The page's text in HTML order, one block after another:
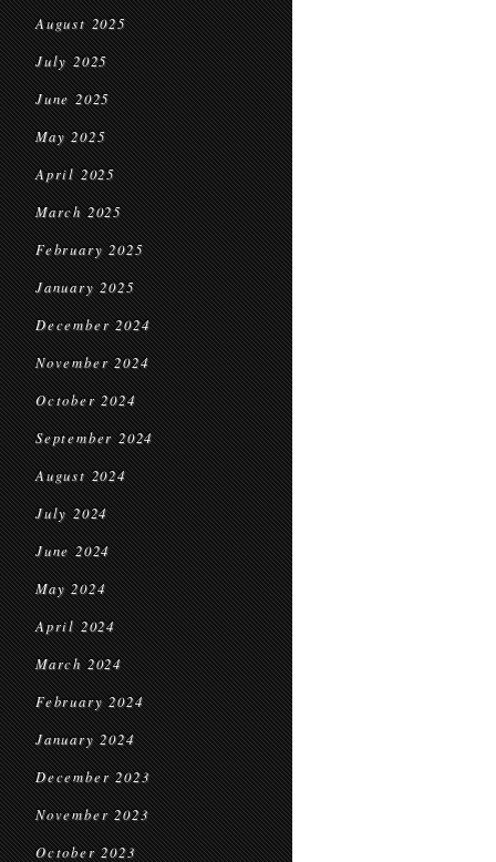
August 2025
July 2025
June 2025
May 2025
April 2025
March 2025
February 2025
January 2025
December 2024
November 2024
October 2024
September 2024
August 2024
July 2024
June 2024
May 2024
April 2024
March 2024
February 2024
January 2024
December 2023
November 2023
October 2023